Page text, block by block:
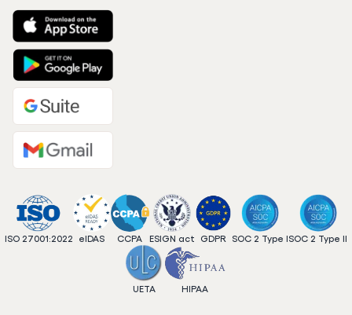
ISO 27001:2022 eIDAS CCPA ESIGN act GDPR SOC 2 Type ISOC 2 Type II
UETA HIPAA